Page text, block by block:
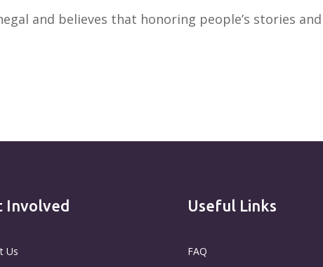
and believes that honoring people’s stories
Involved
Us
Useful Links
FAQ